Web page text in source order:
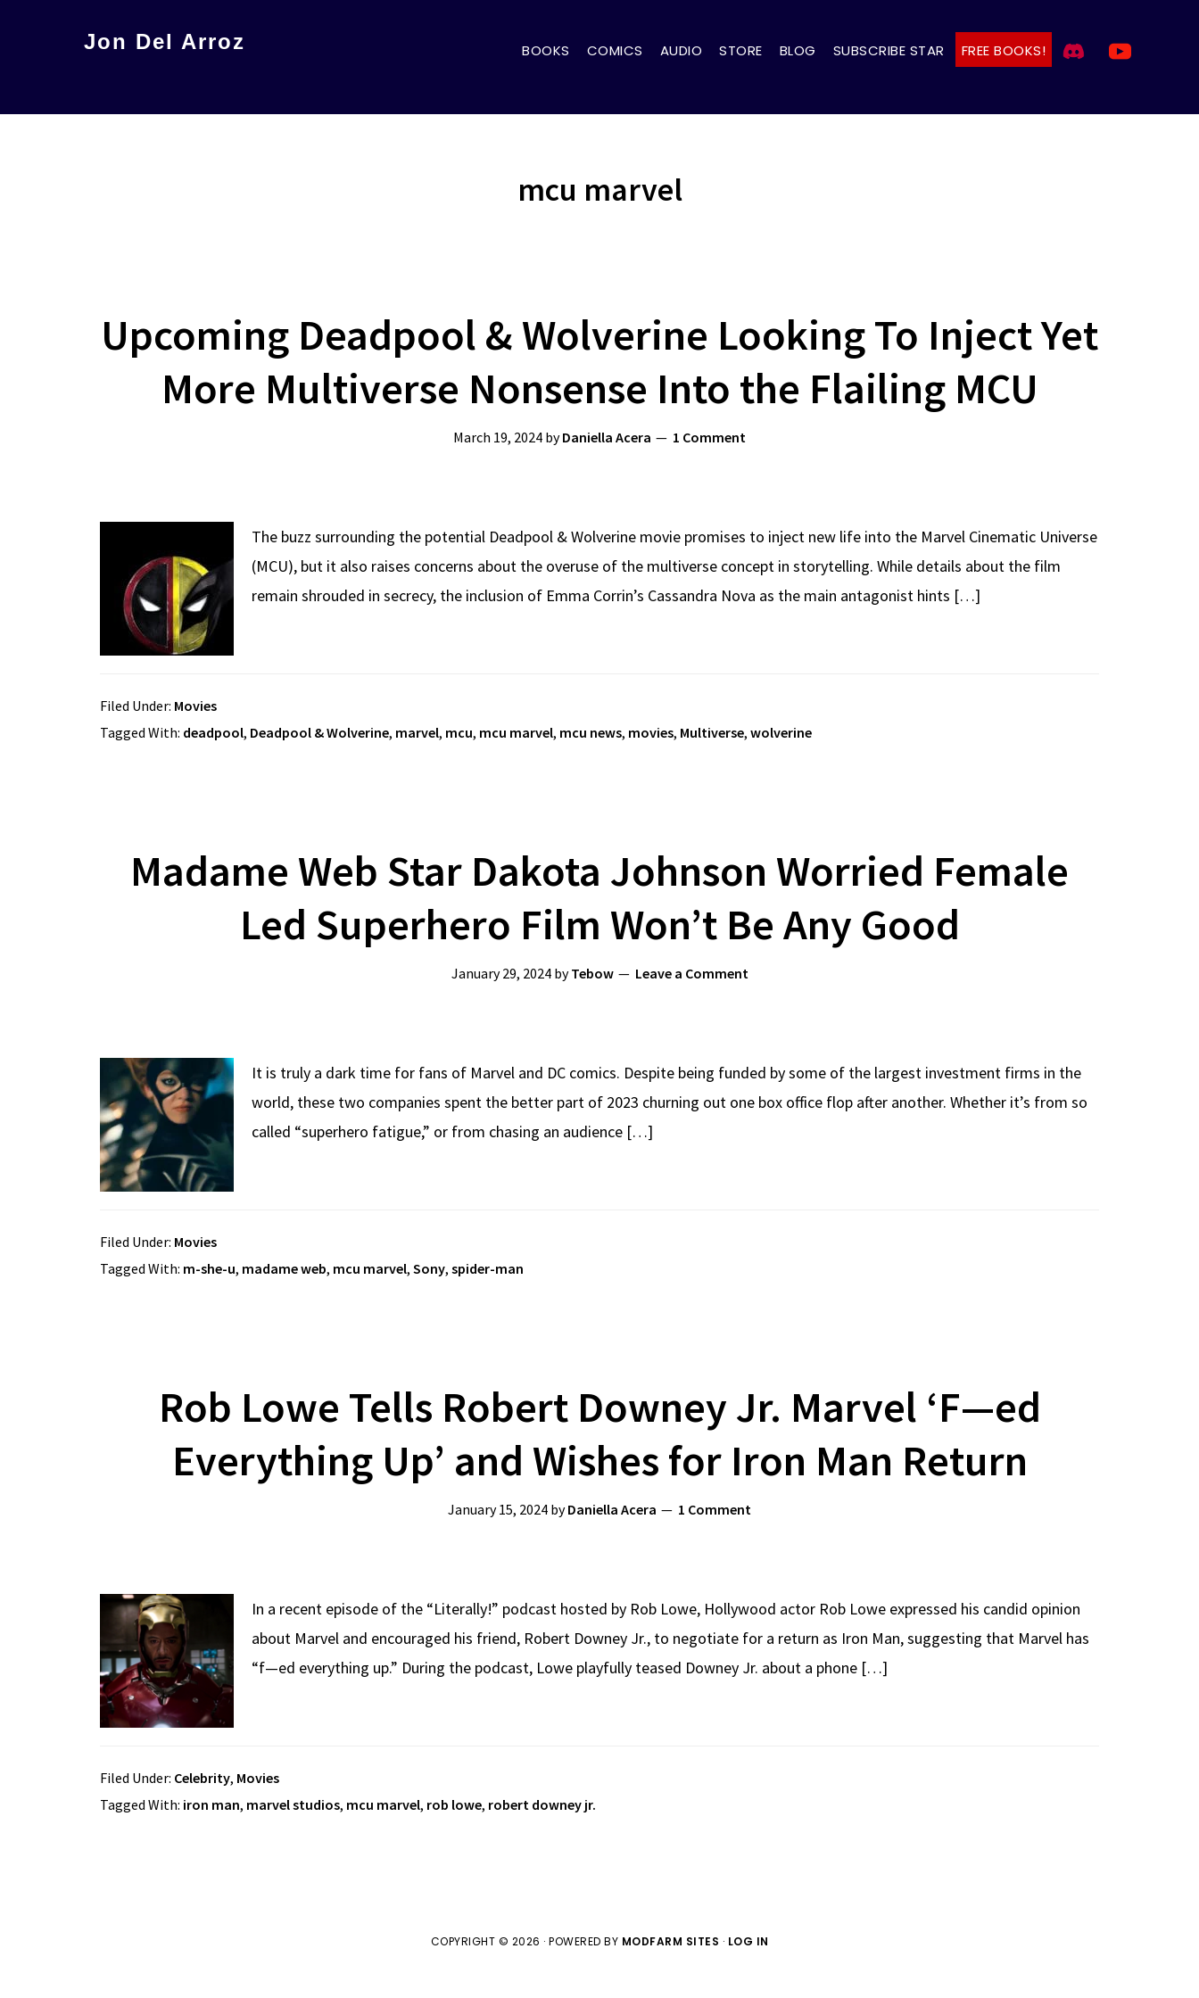
Jon Del Arroz BOOKS COMICS AUDIO STORE BLOG SUBSCRIBE STAR FREE BOOKS!
mcu marvel
Upcoming Deadpool & Wolverine Looking To Inject Yet
More Multiverse Nonsense Into the Flailing MCU
March 19, 2024 byDaniella Acera 1 Comment
The buzz surrounding the potential Deadpool & Wolverine movie promises to inject new life into the Marvel Cinematic Universe
(MCU), but it also raises concerns about the overuse of the multiverse concept in storytelling. While details about the film
remain shrouded in secrecy, the inclusion of Emma Corrin’s Cassandra Nova as the main antagonist hints […]
Filed Under: Movies
Tagged With: deadpool, Deadpool & Wolverine, marvel, mcu, mcu marvel, mcu news, movies, Multiverse, wolverine
Madame Web Star Dakota Johnson Worried Female
Led Superhero Film Won’t Be Any Good
January 29, 2024byTebow Leave a Comment
It is truly a dark time for fans of Marvel and DC comics. Despite being funded by some of the largest investment firms in the
world, these two companies spent the better part of 2023 churning out one box office flop after another. Whether it’s from so
called “superhero fatigue,” or from chasing an audience […]
Filed Under: Movies
Tagged With: m-she-u, madame web, mcu marvel, Sony, spider-man
Rob Lowe Tells Robert Downey Jr. Marvel ‘F—ed
Everything Up’ and Wishes for Iron Man Return
January 15, 2024 byDaniella Acera 1 Comment
In a recent episode of the “Literally!” podcast hosted by Rob Lowe, Hollywood actor Rob Lowe expressed his candid opinion
about Marvel and encouraged his friend, Robert Downey Jr., to negotiate for a return as Iron Man, suggesting that Marvel has
“f—ed everything up.” During the podcast, Lowe playfully teased Downey Jr. about a phone […]
Filed Under: Celebrity, Movies
Tagged With: iron man, marvel studios, mcu marvel, rob lowe, robert downey jr.
COPYRIGHT © 2026 · POWERED BY MODFARM SITES · LOG IN